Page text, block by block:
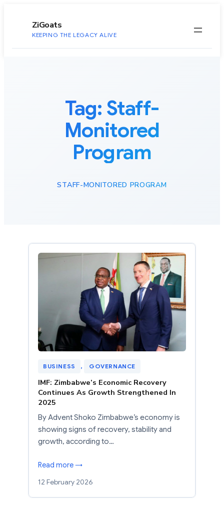
ZiGoats
KEEPING THE LEGACY ALIVE
Tag: Staff-
Monitored
Program
STAFF-MONITORED PROGRAM
BUSINESS , GOVERNANCE
IMF: Zimbabwe’s Economic Recovery
Continues As Growth Strengthened In
2025
By Advent Shoko Zimbabwe’s economy is
showing signs of recovery, stability and
growth, according to…
Read more →
12 February 2026